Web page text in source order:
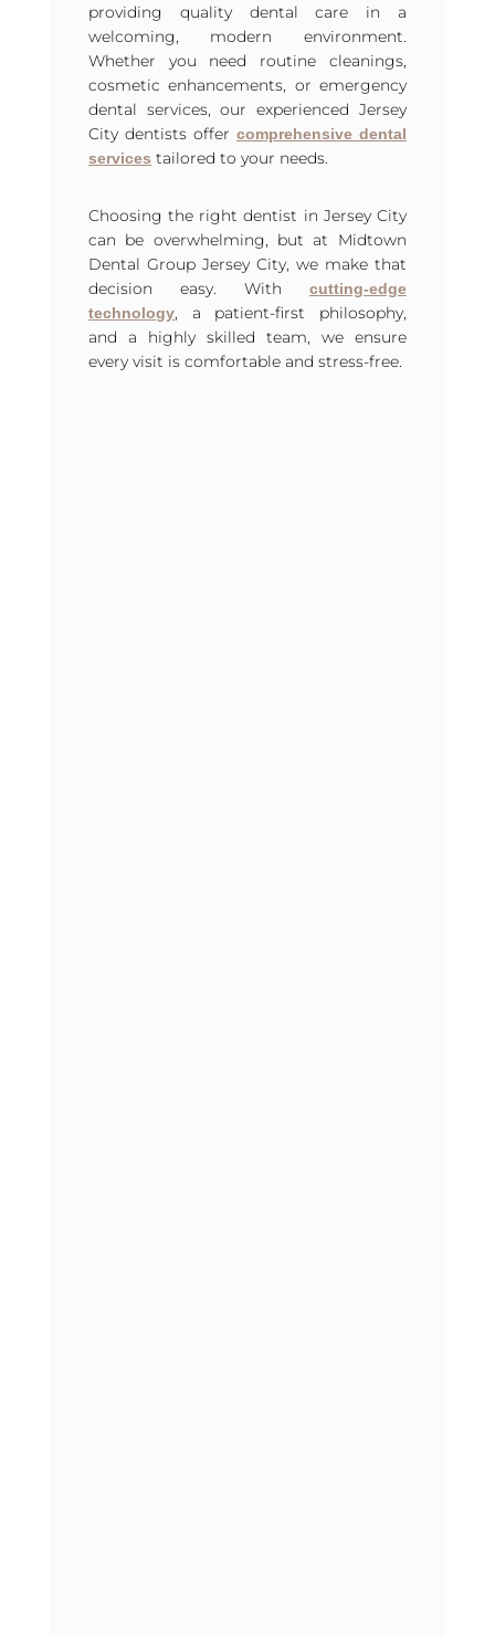
providing quality dental care in a
welcoming, modern environment.
Whether you need routine cleanings,
cosmetic enhancements, or emergency
dental services, our experienced Jersey
City dentists offer comprehensive dental
services tailored to your needs.
Choosing the right dentist in Jersey City
can be overwhelming, but at Midtown
Dental Group Jersey City, we make that
decision easy. With cutting-edge
technology, a patient-first philosophy,
and a highly skilled team, we ensure
every visit is comfortable and stress-free.